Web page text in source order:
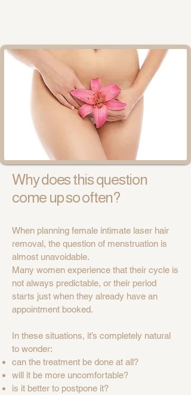
Why does this question
come up so often?
When planning female intimate laser hair
removal, the question of menstruation is
almost unavoidable.
Many women experience that their cycle is
not always predictable, or their period
starts just when they already have an
appointment booked.
In these situations, it’s completely natural
to wonder:
can the treatment be done at all?
will it be more uncomfortable?
is it better to postpone it?